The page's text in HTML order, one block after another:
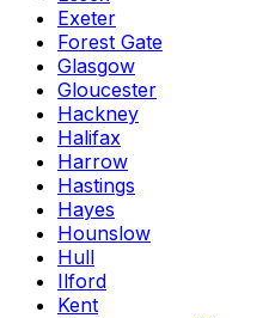
Exeter
Forest Gate
Glasgow
Gloucester
Hackney
Halifax
Harrow
Hastings
Hayes
Hounslow
Hull
Ilford
Kent